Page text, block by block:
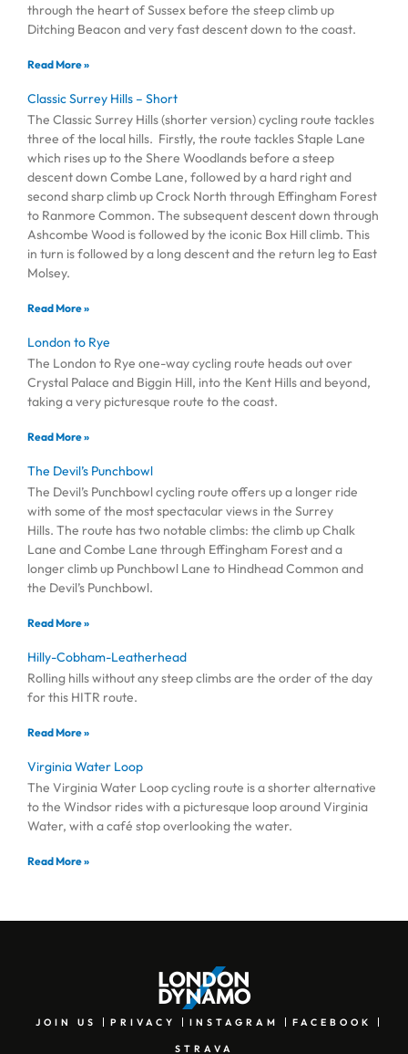
through the heart of Sussex before the steep climb up
Ditching Beacon and very fast descent down to the coast.
Read More »
Classic Surrey Hills – Short
The Classic Surrey Hills (shorter version) cycling route tackles
three of the local hills. Firstly, the route tackles Staple Lane
which rises up to the Shere Woodlands before a steep
descent down Combe Lane, followed by a hard right and
second sharp climb up Crock North through Effingham Forest
to Ranmore Common. The subsequent descent down through
Ashcombe Wood is followed by the iconic Box Hill climb. This
in turn is followed by a long descent and the return leg to East
Molsey.
Read More »
London to Rye
The London to Rye one-way cycling route heads out over
Crystal Palace and Biggin Hill, into the Kent Hills and beyond,
taking a very picturesque route to the coast.
Read More »
The Devil’s Punchbowl
The Devil’s Punchbowl cycling route offers up a longer ride
with some of the most spectacular views in the Surrey
Hills. The route has two notable climbs: the climb up Chalk
Lane and Combe Lane through Effingham Forest and a
longer climb up Punchbowl Lane to Hindhead Common and
the Devil’s Punchbowl.
Read More »
Hilly-Cobham-Leatherhead
Rolling hills without any steep climbs are the order of the day
for this HITR route.
Read More »
Virginia Water Loop
The Virginia Water Loop cycling route is a shorter alternative
to the Windsor rides with a picturesque loop around Virginia
Water, with a café stop overlooking the water.
Read More »
JOIN US PRIVACY INSTAGRAM FACEBOOK
STRAVA